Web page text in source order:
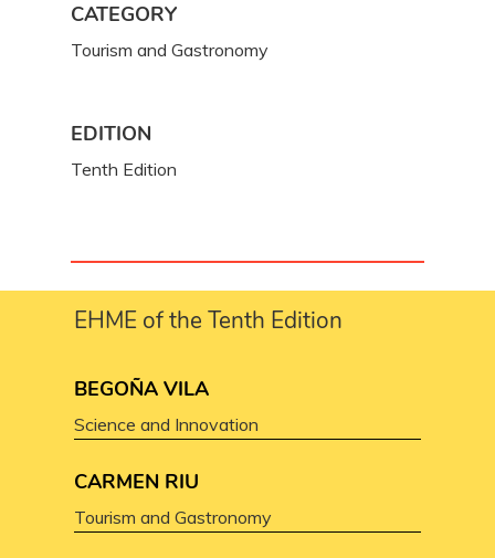
CATEGORY
Tourism and Gastronomy
EDITION
Tenth Edition
EHME of the Tenth Edition
BEGOÑA VILA
Science and Innovation
CARMEN RIU
Tourism and Gastronomy